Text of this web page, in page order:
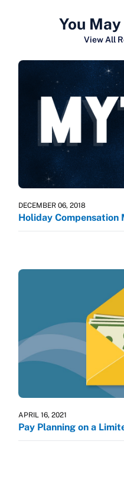
You
View All
DECEMBER 06, 2018
Holiday Compensation
APRIL 16, 2021
Pay Planning on a